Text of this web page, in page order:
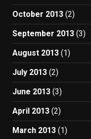
October 2013 (2)
September 2013 (3)
August 2013 (1)
July 2013 (2)
June 2013 (3)
April 2013 (2)
March 2013 (1)